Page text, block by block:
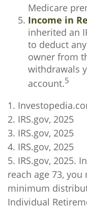
Medicare
Income in
inherited an
to deduct
owner from
withdrawals
account.5
1.
2. IRS.gov, 2025
3. IRS.gov, 2025
4. IRS.gov, 2025
5. IRS.gov, 2025.
reach age 73,
minimum
Individual